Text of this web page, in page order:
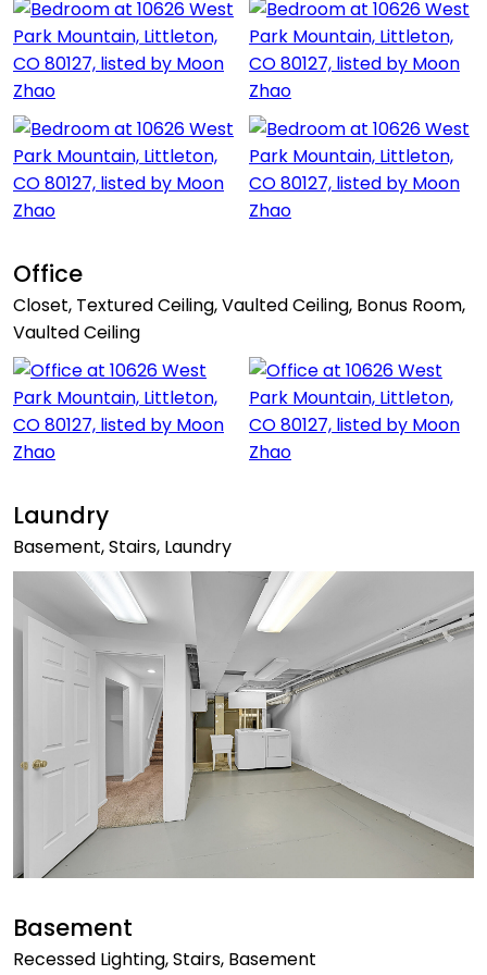
Office
Closet, Textured Ceiling, Vaulted Ceiling, Bonus Room,
Vaulted Ceiling
Laundry
Basement, Stairs, Laundry
Basement
Recessed Lighting, Stairs, Basement